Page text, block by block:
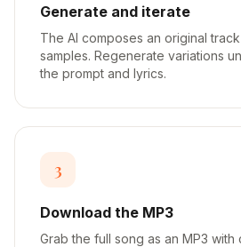
Generate and iterate
The AI composes an original
samples. Regenerate variations
the prompt and lyrics.
3
Download the MP3
Grab the full song as an MP3 with